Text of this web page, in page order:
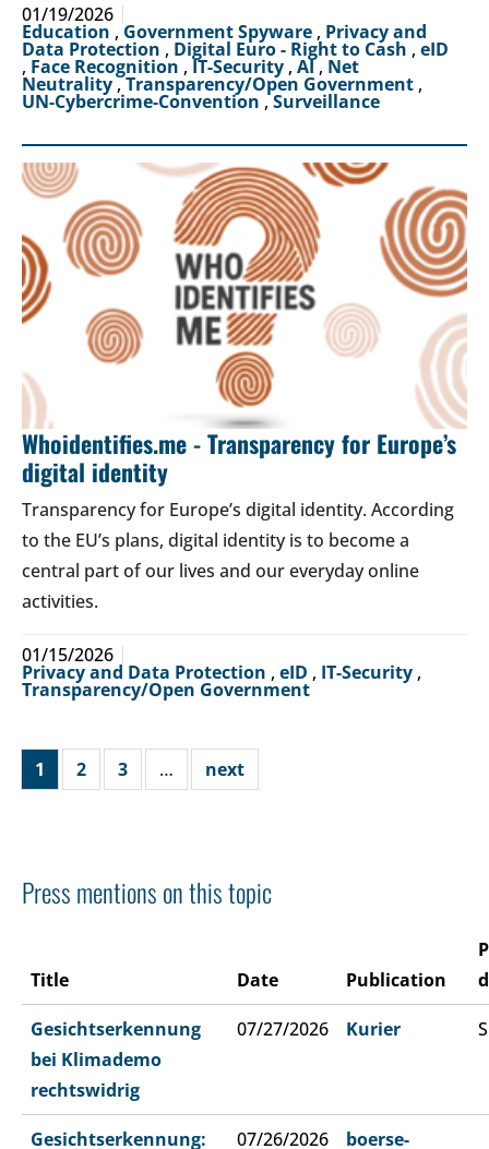
01/19/2026
Education ,Government Spyware , Privacy and
Data Protection , Digital Euro - Right to Cash , eID
, Face Recognition , IT-Security , AI, Net
Neutrality,Transparency/Open Government ,
UN-Cybercrime-Convention ,Surveillance
Whoidentifies.me - Transparency for Europe’s
digital identity
Transparency for Europe’s digital identity. According
to the EU’s plans, digital identity is to become a
central part of our lives and our everyday online
activities.
01/15/2026
Privacy and Data Protection , eID , IT-Security ,
Transparency/Open Government
1 2 3 … next
Press mentions on this topic
Title Date Publication
Gesichtserkennung
bei Klimademo
rechtswidrig
07/27/2026 Kurier
Gesichtserkennung: 07/26/2026 boerse-